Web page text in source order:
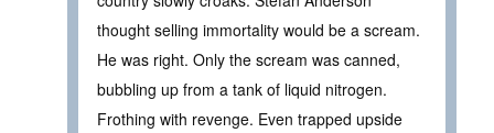
thought selling immortality would be a scream.
He was right. Only the scream was canned,
bubbling up from a tank of liquid nitrogen.
Frothing with revenge. Even trapped upside